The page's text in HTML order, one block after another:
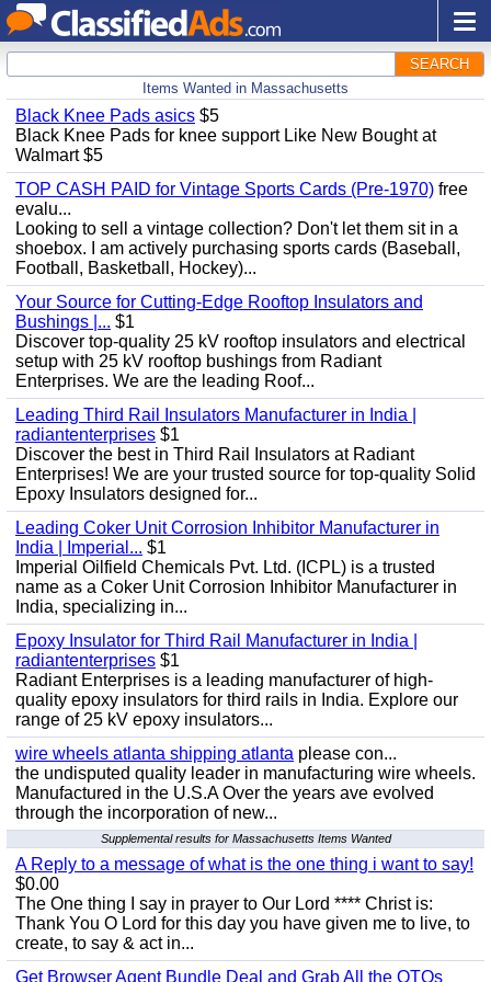
SEARCH
Items Wanted in Massachusetts
Black Knee Pads asics $5
Black Knee Pads for knee support Like New Bought at
Walmart $5
TOP CASH PAID for Vintage Sports Cards (Pre-1970) free
evalu...
Looking to sell a vintage collection? Don't let them sit in a
shoebox. I am actively purchasing sports cards (Baseball,
Football, Basketball, Hockey)...
Your Source for Cutting-Edge Rooftop Insulators and
Bushings |... $1
Discover top-quality 25 kV rooftop insulators and electrical
setup with 25 kV rooftop bushings from Radiant
Enterprises. We are the leading Roof...
Leading Third Rail Insulators Manufacturer in India |
radiantenterprises $1
Discover the best in Third Rail Insulators at Radiant
Enterprises! We are your trusted source for top-quality Solid
Epoxy Insulators designed for...
Leading Coker Unit Corrosion Inhibitor Manufacturer in
India | Imperial... $1
Imperial Oilfield Chemicals Pvt. Ltd. (ICPL) is a trusted
name as a Coker Unit Corrosion Inhibitor Manufacturer in
India, specializing in...
Epoxy Insulator for Third Rail Manufacturer in India |
radiantenterprises $1
Radiant Enterprises is a leading manufacturer of high-
quality epoxy insulators for third rails in India. Explore our
range of 25 kV epoxy insulators...
wire wheels atlanta shipping atlanta please con...
the undisputed quality leader in manufacturing wire wheels.
Manufactured in the U.S.A Over the years ave evolved
through the incorporation of new...
Supplemental results for Massachusetts Items Wanted
A Reply to a message of what is the one thing i want to say!
$0.00
The One thing I say in prayer to Our Lord **** Christ is:
Thank You O Lord for this day you have given me to live, to
create, to say & act in...
Get Browser Agent Bundle Deal and Grab All the OTOs